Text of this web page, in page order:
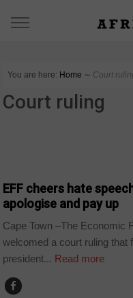
You are here: Home ∼ Court
Court ruling
EFF cheers hate
apologise and pay up
Cape Town –The Economic
welcomed a court ruling that
president... Read more